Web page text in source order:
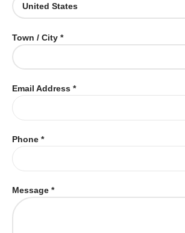
Town / City *
Email Address *
Phone *
Message *